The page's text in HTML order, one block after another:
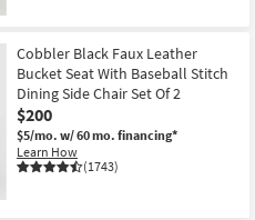
Cobbler Black Faux Leather
Bucket Seat With Baseball Stitch
Dining Side Chair Set Of 2
$200
$5/mo. w/ 60 mo. financing*
Learn How
(1743)